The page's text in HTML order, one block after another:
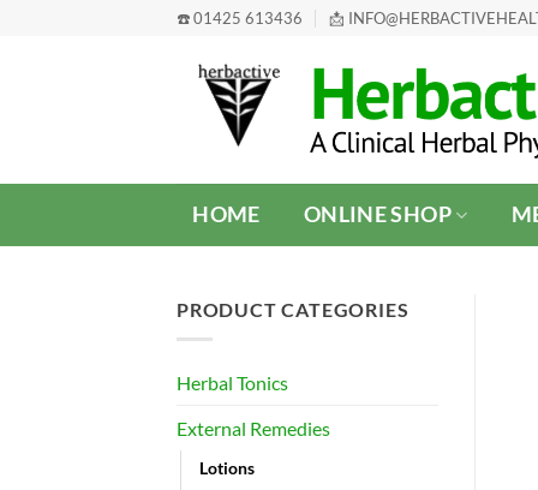
☎️ 01425 613436 📩
HOME ONLINE SHOP
PRODUCT CATEGORIES
Herbal Tonics
External Remedies
Lotions